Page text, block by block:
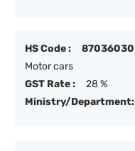
HS Code :
87036030
Motor cars
GST Rate :
28 %
Ministry/Department: